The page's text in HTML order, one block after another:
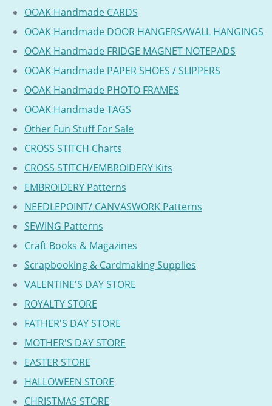
OOAK Handmade CARDS
OOAK Handmade DOOR HANGERS/WALL HANGINGS
OOAK Handmade FRIDGE MAGNET NOTEPADS
OOAK Handmade PAPER SHOES / SLIPPERS
OOAK Handmade PHOTO FRAMES
OOAK Handmade TAGS
Other Fun Stuff For Sale
CROSS STITCH Charts
CROSS STITCH/EMBROIDERY Kits
EMBROIDERY Patterns
NEEDLEPOINT/ CANVASWORK Patterns
SEWING Patterns
Craft Books & Magazines
Scrapbooking & Cardmaking Supplies
VALENTINE'S DAY STORE
ROYALTY STORE
FATHER'S DAY STORE
MOTHER'S DAY STORE
EASTER STORE
HALLOWEEN STORE
CHRISTMAS STORE